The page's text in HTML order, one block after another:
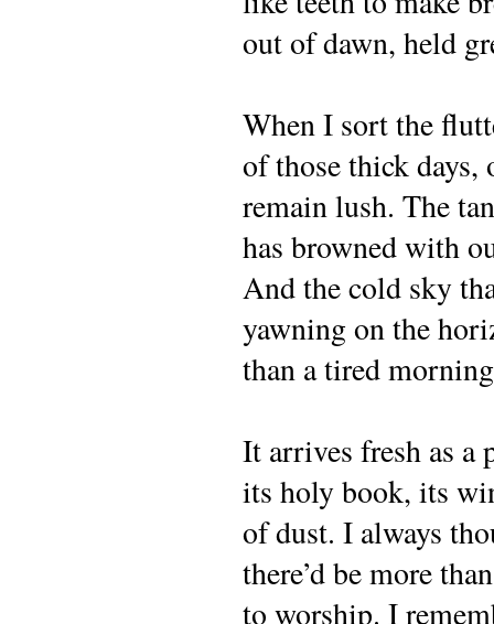
out of dawn, held
When I sort the
of those thick days,
remain lush. The
has browned with
And the cold sky
yawning on the
than a tired
It arrives fresh as a
its holy book, its
of dust. I always
there’d be more
to worship. I